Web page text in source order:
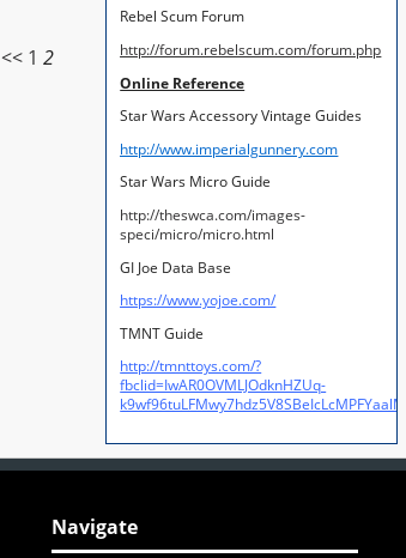
<< 1 2
Rebel Scum Forum
http://forum.rebelscum.com/forum.php
Online Reference
Star Wars Accessory Vintage Guides
http://www.imperialgunnery.com
Star Wars Micro Guide
http://theswca.com/images-
speci/micro/micro.html
GI Joe Data Base
https://www.yojoe.com/
TMNT Guide
http://tmnttoys.com/?
fbclid=IwAR0OVMLJOdknHZUq-
Navigate